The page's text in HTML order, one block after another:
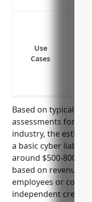
Use
Cases
Based on typical
assessments for
industry, the
a basic cyber liability
around $500-800.
based on revenue/
employees or
independent